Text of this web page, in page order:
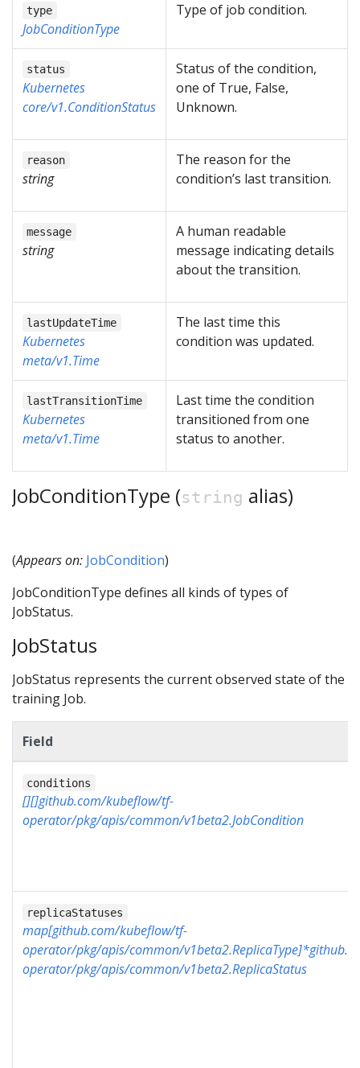
type
JobConditionType
Type of job condition.
status
Kubernetes
core/v1.ConditionStatus
Status of the condition,
one of True, False,
Unknown.
reason
string
The reason for the
condition’s last transition.
message
string
A human readable
message indicating details
about the transition.
lastUpdateTime
Kubernetes
meta/v1.Time
The last time this
condition was updated.
lastTransitionTime
Kubernetes
meta/v1.Time
Last time the condition
transitioned from one
status to another.
JobConditionType (string alias)
(Appears on: JobCondition)
JobConditionType defines all kinds of types of
JobStatus.
JobStatus
JobStatus represents the current observed state of the
training Job.
Field
conditions
[][]github.com/kubeflow/tf-
operator/pkg/apis/common/v1beta2.JobCondition
replicaStatuses
map[github.com/kubeflow/tf-
operator/pkg/apis/common/
operator/pkg/apis/common/v1beta2.ReplicaStatus